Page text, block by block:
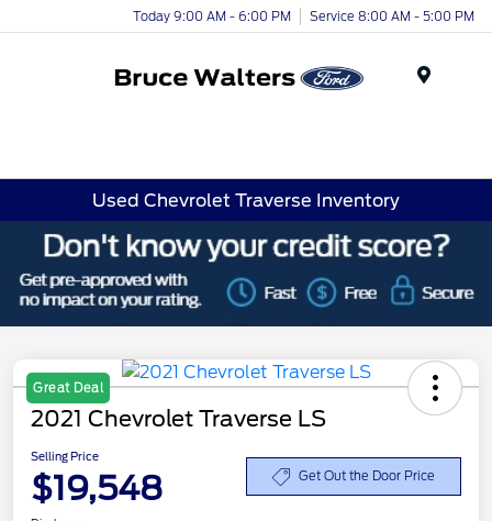
Today 9:00 AM - 6:00 PM Service 8:00 AM - 5:00 PM
Used Chevrolet Traverse Inventory
Great Deal
2021 Chevrolet Traverse LS
Selling Price
$19,548 Get Out the Door Price